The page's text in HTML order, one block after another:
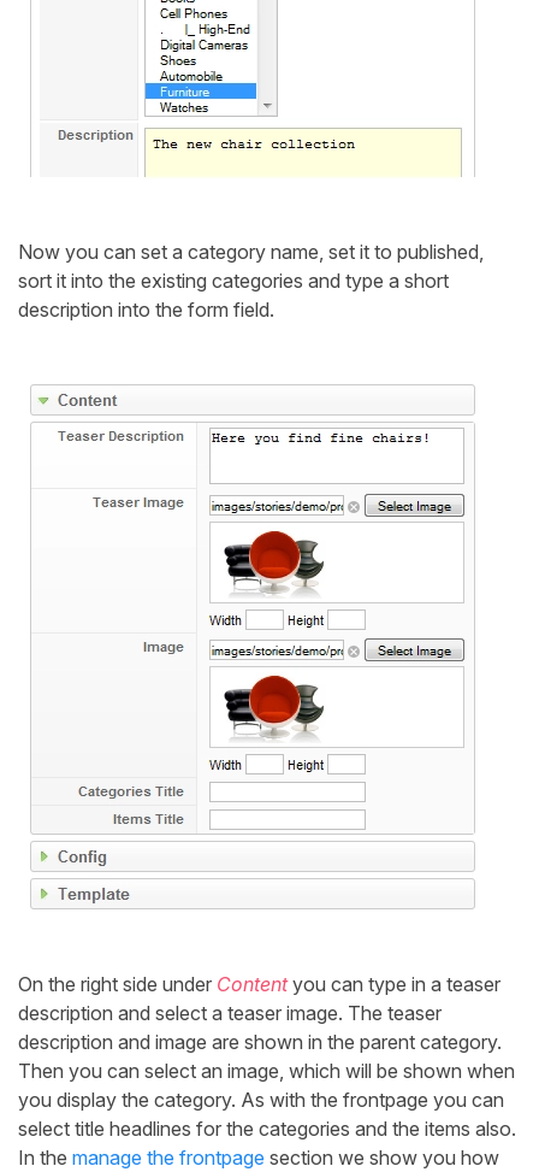
Now you can set a category name, set it to published,
sort it into the existing categories and type a short
description into the form field.
On the right side under Contentyou can type in a teaser
description and select a teaser image. The teaser
description and image are shown in the parent category.
Then you can select an image, which will be shown when
you display the category. As with the frontpage you can
select title headlines for the categories and the items also.
In the manage the frontpage section we show you how